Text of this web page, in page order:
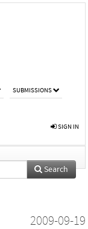
SUBMISSIONS
SIGN IN
Search
2009-09-19